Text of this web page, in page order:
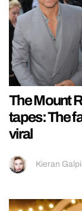
The Mount
tapes: The
viral
Kieran